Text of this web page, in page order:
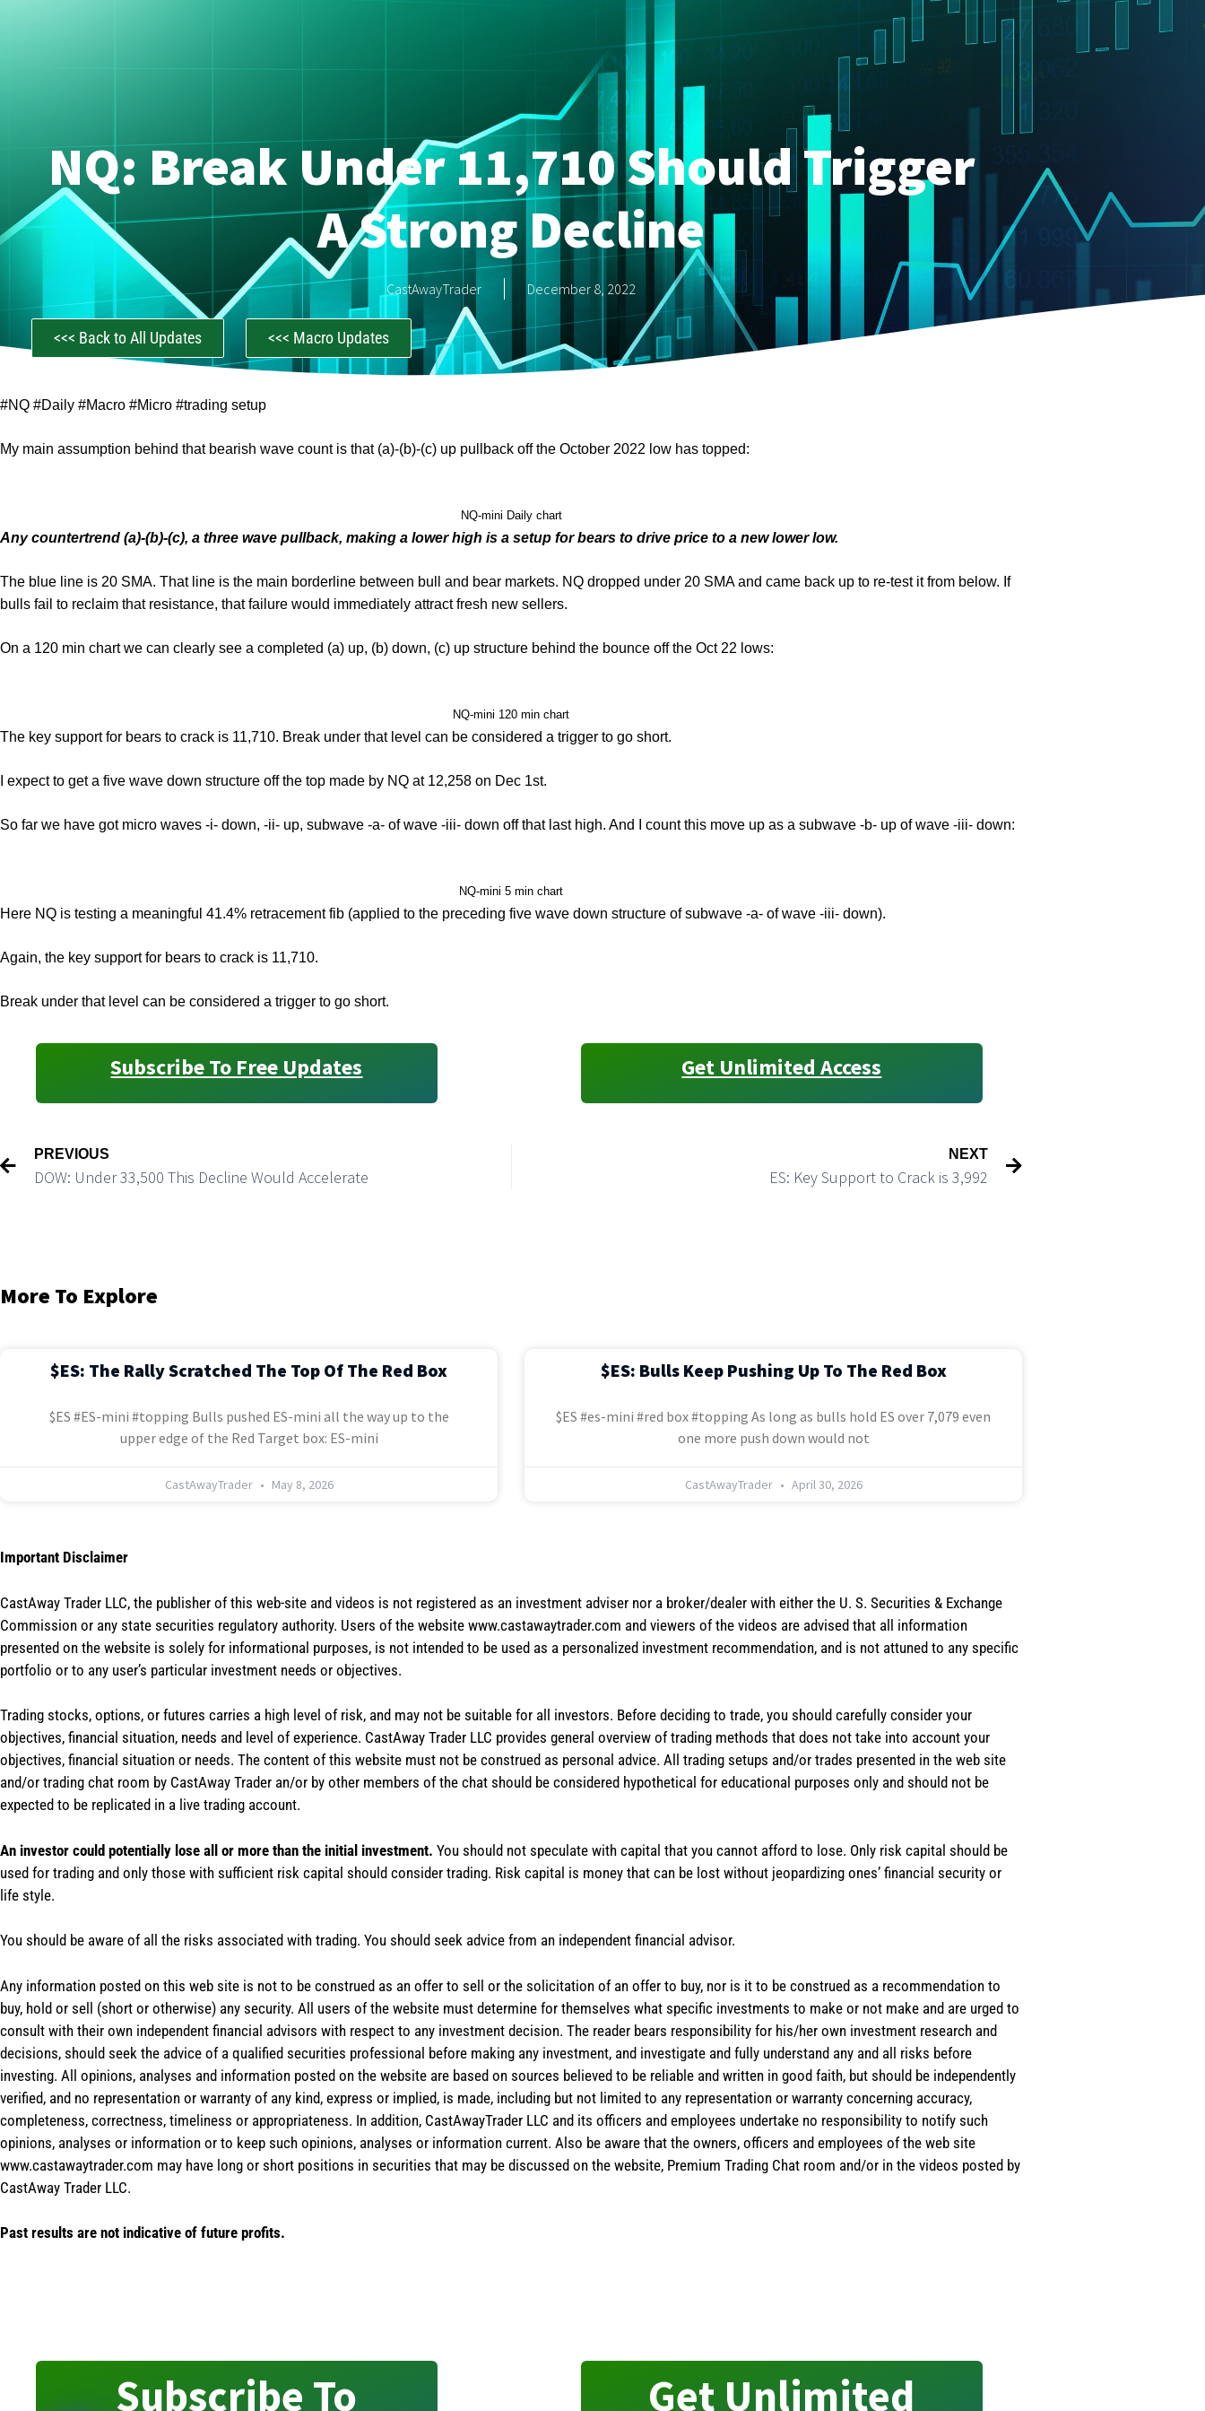
NQ: Break Under 11,710 Should Trigger
A Strong Decline
CastAwayTrader December 8, 2022
<<< Back to All Updates <<< Macro Updates
#NQ #Daily #Macro #Micro #trading setup
My main assumption behind that bearish wave count is that (a)-(b)-(c) up pullback off the October 2022 low has topped:
NQ-mini Daily chart
Any countertrend (a)-(b)-(c), a three wave pullback, making a lower high is a setup for bears to drive price to a new lower low.
The blue line is 20 SMA. That line is the main borderline between bull and bear markets. NQ dropped under 20 SMA and came back up to re-test it from below. If
bulls fail to reclaim that resistance, that failure would immediately attract fresh new sellers.
On a 120 min chart we can clearly see a completed (a) up, (b) down, (c) up structure behind the bounce off the Oct 22 lows:
NQ-mini 120 min chart
The key support for bears to crack is 11,710. Break under that level can be considered a trigger to go short.
I expect to get a five wave down structure off the top made by NQ at 12,258 on Dec 1st.
So far we have got micro waves -i- down, -ii- up, subwave -a- of wave -iii- down off that last high. And I count this move up as a subwave -b- up of wave -iii- down:
NQ-mini 5 min chart
Here NQ is testing a meaningful 41.4% retracement fib (applied to the preceding five wave down structure of subwave -a- of wave -iii- down).
Again, the key support for bears to crack is 11,710.
Break under that level can be considered a trigger to go short.
Subscribe To Free Updates Get Unlimited Access
PREVIOUS
DOW: Under 33,500 This Decline Would Accelerate
NEXT
ES: Key Support to Crack is 3,992
More To Explore
$ES: The Rally Scratched The Top Of The Red Box
$ES #ES-mini #topping Bulls pushed ES-mini all the way up to the
upper edge of the Red Target box: ES-mini
CastAwayTrader May 8, 2026
$ES: Bulls Keep Pushing Up To The Red Box
$ES #es-mini #red box #topping As long as bulls hold ES over 7,079 even
one more push down would not
CastAwayTrader April 30, 2026
Important Disclaimer
CastAway Trader LLC, the publisher of this web-site and videos is not registered as an investment adviser nor a broker/dealer with either the U. S. Securities & Exchange
Commission or any state securities regulatory authority. Users of the website www.castawaytrader.com and viewers of the videos are advised that all information
presented on the website is solely for informational purposes, is not intended to be used as a personalized investment recommendation, and is not attuned to any specific
portfolio or to any user’s particular investment needs or objectives.
Trading stocks, options, or futures carries a high level of risk, and may not be suitable for all investors. Before deciding to trade, you should carefully consider your
objectives, financial situation, needs and level of experience. CastAway Trader LLC provides general overview of trading methods that does not take into account your
objectives, financial situation or needs. The content of this website must not be construed as personal advice. All trading setups and/or trades presented in the web site
and/or trading chat room by CastAway Trader an/or by other members of the chat should be considered hypothetical for educational purposes only and should not be
expected to be replicated in a live trading account.
An investor could potentially lose all or more than the initial investment. You should not speculate with capital that you cannot afford to lose. Only risk capital should be
used for trading and only those with sufficient risk capital should consider trading. Risk capital is money that can be lost without jeopardizing ones’ financial security or
life style.
You should be aware of all the risks associated with trading. You should seek advice from an independent financial advisor.
Any information posted on this web site is not to be construed as an offer to sell or the solicitation of an offer to buy, nor is it to be construed as a recommendation to
buy, hold or sell (short or otherwise) any security. All users of the website must determine for themselves what specific investments to make or not make and are urged to
consult with their own independent financial advisors with respect to any investment decision. The reader bears responsibility for his/her own investment research and
decisions, should seek the advice of a qualified securities professional before making any investment, and investigate and fully understand any and all risks before
investing. All opinions, analyses and information posted on the website are based on sources believed to be reliable and written in good faith, but should be independently
verified, and no representation or warranty of any kind, express or implied, is made, including but not limited to any representation or warranty concerning accuracy,
completeness, correctness, timeliness or appropriateness. In addition, CastAwayTrader LLC and its officers and employees undertake no responsibility to notify such
opinions, analyses or information or to keep such opinions, analyses or information current. Also be aware that the owners, officers and employees of the web site
www.castawaytrader.com may have long or short positions in securities that may be discussed on the website, Premium Trading Chat room and/or in the videos posted by
CastAway Trader LLC.
Past results are not indicative of future profits.
Subscribe To Get Unlimited